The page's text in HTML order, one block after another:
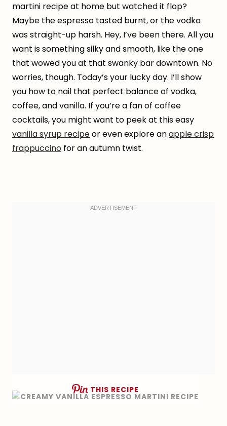
martini recipe at home but watched it flop?
Maybe the espresso tasted burnt, or the vodka
was straight-up harsh. Hey, I’ve been there. All you
want is something silky and smooth, like the one
that wowed you at that swanky bar downtown. No
worries, though. Today’s your lucky day. I’ll show
you how to nail that perfect balance of vodka,
coffee, and vanilla. If you’re a fan of coffee
cocktails, you might want to peek at this easy
vanilla syrup recipeor even explore anapple crisp
frappuccino for an autumn twist.
THIS RECIPE